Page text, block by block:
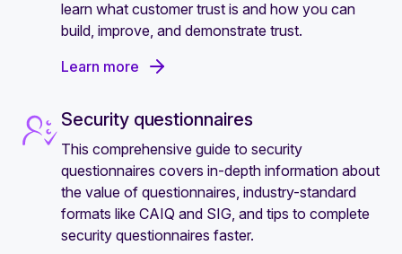
learn what customer trust is and how you can
build, improve, and demonstrate trust.
Learn more
Security questionnaires
This comprehensive guide to security
questionnaires covers in-depth information about
the value of questionnaires, industry-standard
formats like CAIQ and SIG, and tips to complete
security questionnaires faster.